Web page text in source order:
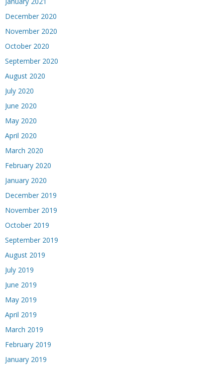
December 2020
November 2020
October 2020
September 2020
August 2020
July 2020
June 2020
May 2020
April 2020
March 2020
February 2020
January 2020
December 2019
November 2019
October 2019
September 2019
August 2019
July 2019
June 2019
May 2019
April 2019
March 2019
February 2019
January 2019